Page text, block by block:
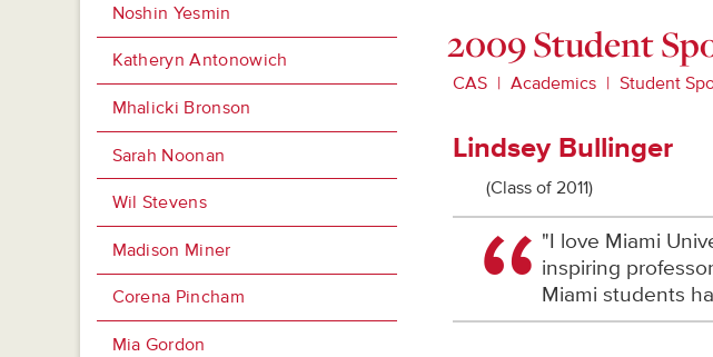
Noshin Yesmin
Katheryn Antonowich
Mhalicki Bronson
Sarah Noonan
Wil Stevens
Madison Miner
Corena Pincham
Mia Gordon
2009 Student
CAS Academics Student
Lindsey Bullinger
(Class of 2011)
"I love Miami
inspiring
Miami students